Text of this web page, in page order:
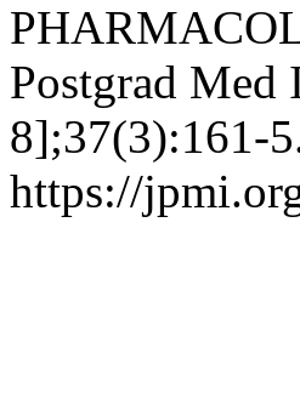
Postgrad
8];37(3):161-
https://